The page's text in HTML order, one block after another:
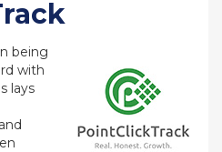
being
with
lays